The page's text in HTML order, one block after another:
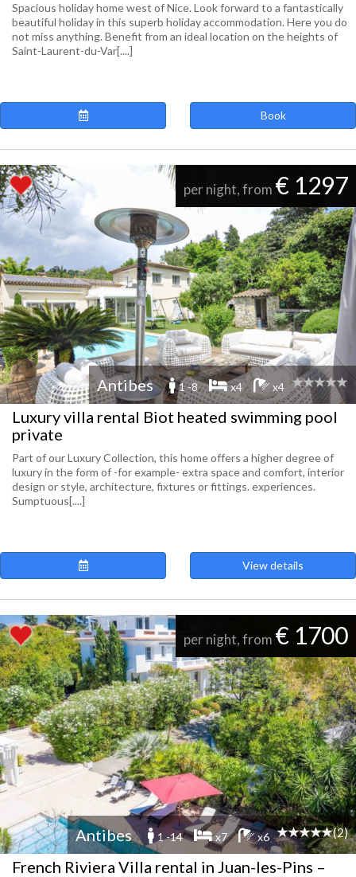
Spacious holiday home west of Nice. Look forward to a fantastically
beautiful holiday in this superb holiday accommodation. Here you do
not miss anything. Benefit from an ideal location on the heights of
Saint-Laurent-du-Var[....]
Book
per night, from € 1297
Antibes 1 -8 x4 x4
Luxury villa rental Biot heated swimming pool
private
Part of our Luxury Collection, this home offers a higher degree of
luxury in the form of -for example- extra space and comfort, interior
design or style, architecture, fixtures or fittings. experiences.
Sumptuous[....]
View details
per night, from € 1700
Antibes 1 -14 x7 x6 (2)
French Riviera Villa rental in Juan-les-Pins –